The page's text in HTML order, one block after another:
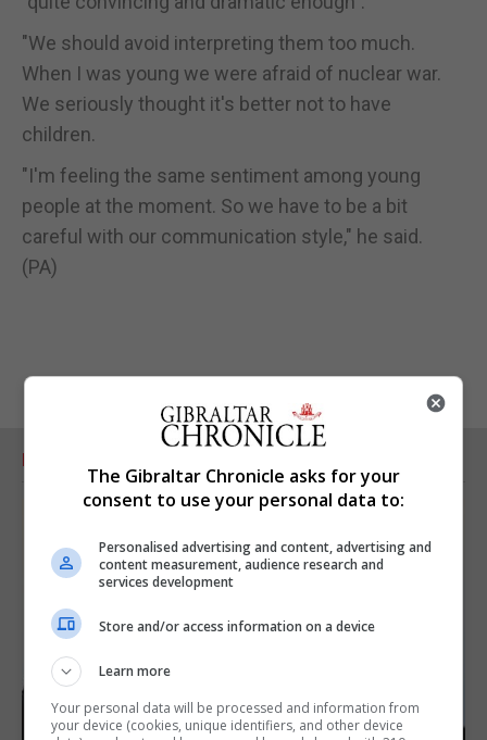
"We should avoid interpreting them too much.
When I was young we were afraid of nuclear war.
We seriously thought it's better not to have
children.
"I'm feeling the same sentiment among young
people at the moment. So we have to be a bit
careful with our communication style," he said.
(PA)
RELATED ARTICLES
The Gibraltar Chronicle asks for your
consent to use your personal data to:
Personalised advertising and content, advertising and
content measurement, audience research and
services development
Store and/or access information on a device
Learn more
Your personal data will be processed and information from
your device (cookies, unique identifiers, and other device